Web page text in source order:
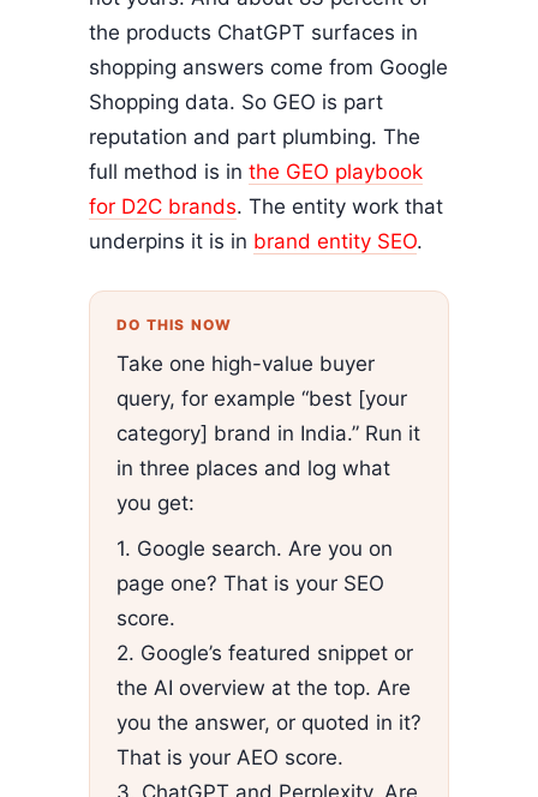
the products ChatGPT surfaces in
shopping answers come from Google
Shopping data. So GEO is part
reputation and part plumbing. The
full method is in the GEO playbook
for D2C brands. The entity work that
underpins it is in brand entity SEO.
DO THIS NOW
Take one high-value buyer
query, for example “best [your
category] brand in India.” Run it
in three places and log what
you get:
1. Google search. Are you on
page one? That is your SEO
score.
2. Google’s featured snippet or
the AI overview at the top. Are
you the answer, or quoted in it?
That is your AEO score.
3. ChatGPT and Perplexity. Are